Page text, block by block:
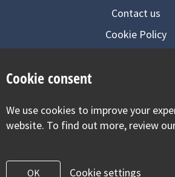
Contact us
Cookie Policy
Visit
Cookie consent
We use cookies to improve your
website. To find out more, review
OK Cookie settings